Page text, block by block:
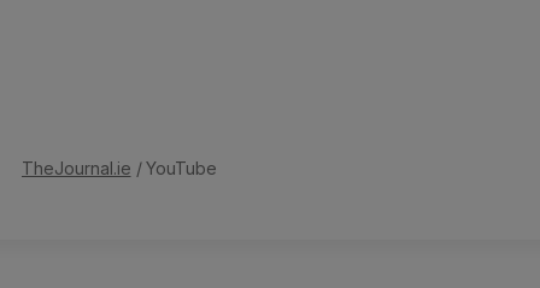
TheJournal.ie / YouTube